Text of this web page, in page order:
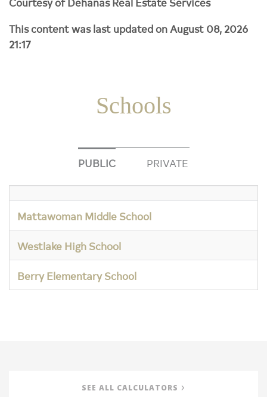
This content was last updated on August 08, 2026
21:17
Schools
PUBLIC PRIVATE
Mattawoman Middle School
Westlake High School
Berry Elementary School